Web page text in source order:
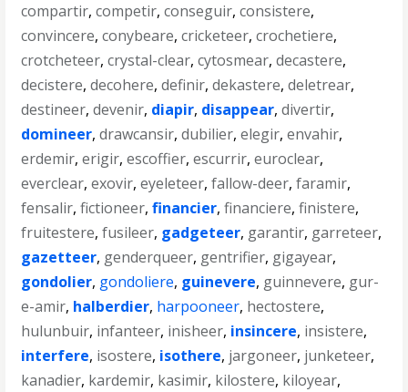
compartir,competir,conseguir,consistere,
convincere,conybeare,cricketeer,crochetiere,
crotcheteer,crystal-clear,cytosmear,decastere,
decistere,decohere,definir,dekastere,deletrear,
destineer,devenir, diapir, disappear,divertir,
domineer,drawcansir,dubilier,elegir,envahir,
erdemir,erigir,escoffier,escurrir,euroclear,
everclear,exovir,eyeleteer,fallow-deer,faramir,
fensalir,fictioneer,financier,financiere,finistere,
fruitestere,fusileer, gadgeteer, garantir, garreteer,
gazetteer, genderqueer, gentrifier, gigayear,
gondolier, gondoliere, guinevere, guinnevere, gur-
e-amir, halberdier, harpooneer, hectostere,
hulunbuir, infanteer, inisheer, insincere, insistere,
interfere, isostere, isothere, jargoneer, junketeer,
kanadier, kardemir, kasimir, kilostere, kiloyear,